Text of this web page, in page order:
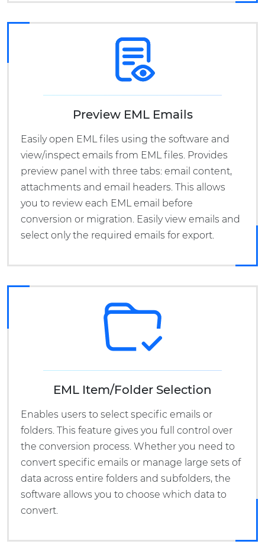
Preview EML Emails
Easily open EML files using the software and
view/inspect emails from EML files. Provides
preview panel with three tabs: email content,
attachments and email headers. This allows
you to review each EML email before
conversion or migration. Easily view emails and
select only the required emails for export.
EML Item/Folder Selection
Enables users to select specific emails or
folders. This feature gives you full control over
the conversion process. Whether you need to
convert specific emails or manage large sets of
data across entire folders and subfolders, the
software allows you to choose which data to
convert.